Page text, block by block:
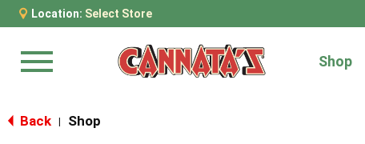
Location: Select Store
Menu Shop
Back Shop